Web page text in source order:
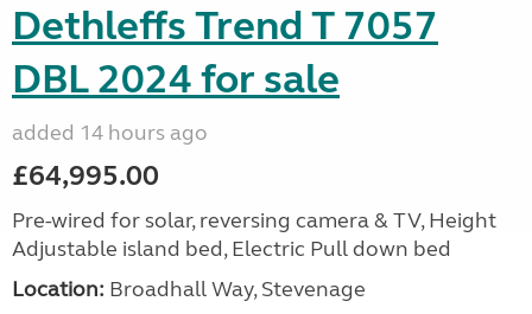
Dethleffs Trend T 7057
DBL 2024 for sale
added 14 hours ago
£64,995.00
Pre-wired for solar, reversing camera & TV, Height
Adjustable island bed, Electric Pull down bed
Location: Broadhall Way, Stevenage